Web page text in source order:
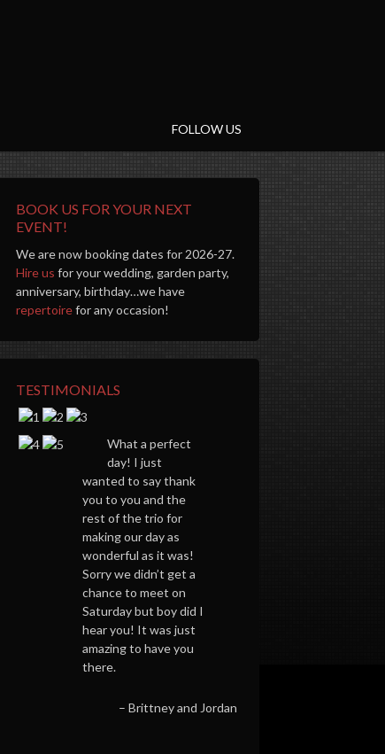
FOLLOW US
BOOK US FOR YOUR NEXT
EVENT!
We are now booking dates for 2026-27.
Hire us for your wedding, garden party,
anniversary, birthday…we have
repertoirefor any occasion!
TESTIMONIALS
What a perfect
day! I just
wanted to say thank
you to you and the
rest of the trio for
making our day as
wonderful as it was!
Sorry we didn’t get a
chance to meet on
Saturday but boy did I
hear you! It was just
amazing to have you
there.
Brittney and Jordan